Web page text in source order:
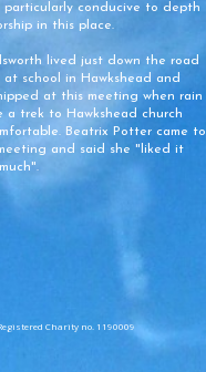
particularly conducive to depth
in this place.
lived just down the road
at school in Hawkshead and
at this meeting when rain
a trek to Hawkshead church
Beatrix Potter came to
and said she "liked it
Charity no. 1190009